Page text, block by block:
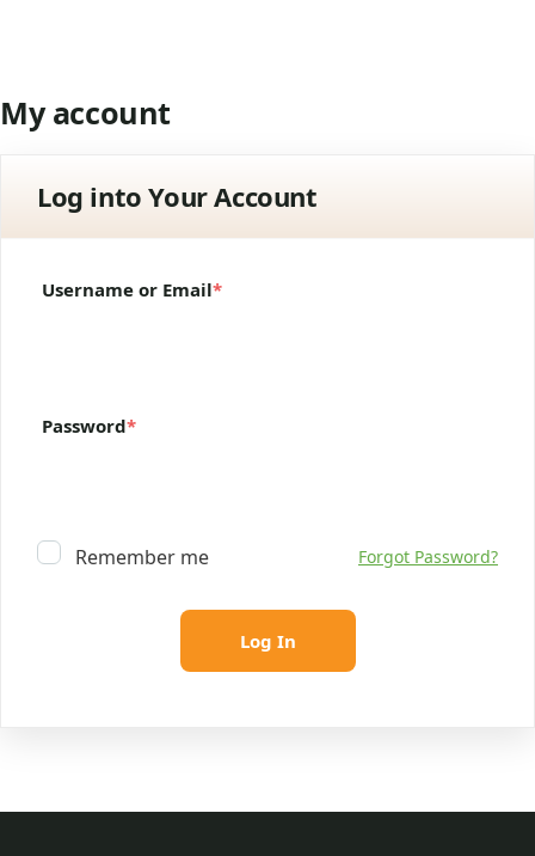
My account
Log into Your Account
Username or Email*
Password*
Remember me Forgot Password?